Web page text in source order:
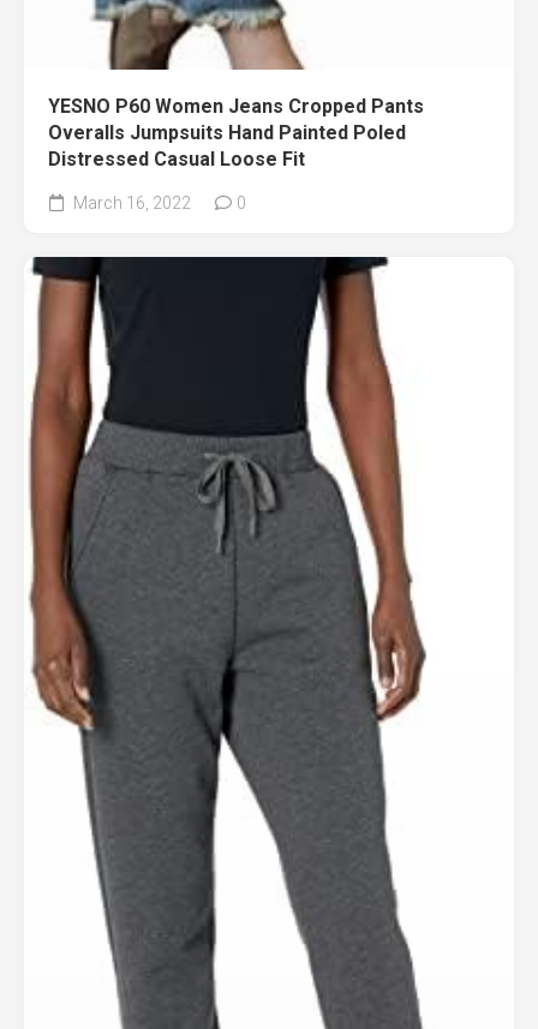
YESNO P60 Women Jeans Cropped Pants
Overalls Jumpsuits Hand Painted Poled
Distressed Casual Loose Fit
March 16, 2022 0